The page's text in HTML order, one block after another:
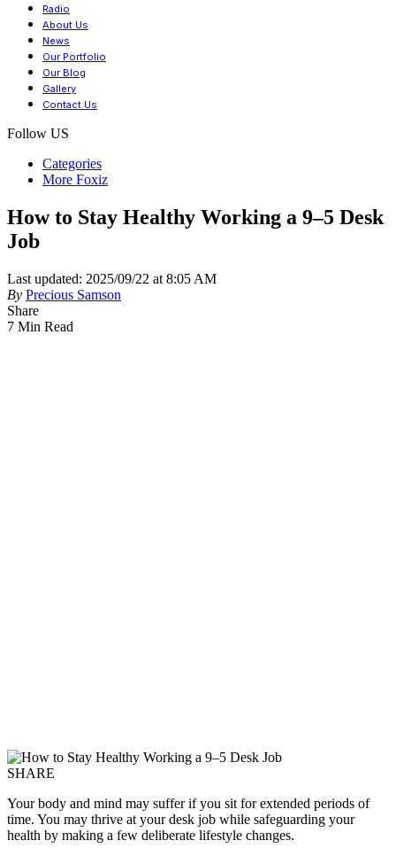
Radio
About Us
News
Our Portfolio
Our Blog
Gallery
Contact Us
Follow US
Categories
More Foxiz
How to Stay Healthy Working a 9–5 Desk
Job
Last updated: 2025/09/22 at 8:05 AM
By Precious Samson
Share
7 Min Read
SHARE
Your body and mind may suffer if you sit for extended periods of
time. You may thrive at your desk job while safeguarding your
health by making a few deliberate lifestyle changes.